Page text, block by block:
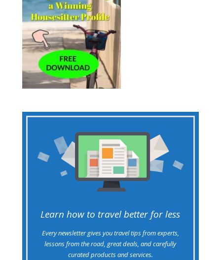
Learn how to travel better for less
Every newsletter gives you travel tips from experts,
lessons from the road, great deals, and carefully
curated products and services.